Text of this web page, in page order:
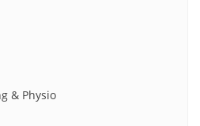
& Physio